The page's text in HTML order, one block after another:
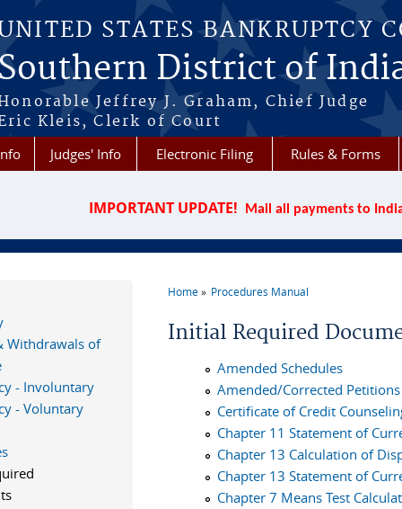
STATES BANKRUPTCY
District of
Jeffrey J. Graham, Chief Judge
Kleis, Clerk of Court
Judges' Info Electronic Filing Rules & Forms
IMPORTANT UPDATE! Mail all payments to
Home Procedures Manual
Initial Required
Amended Schedules
Amended/Corrected Petitions
Certificate of Credit
Chapter 11 Statement of
Chapter 13 Calculation of
Chapter 13 Statement of
Chapter 7 Means Test
Withdrawals of
- Involuntary
- Voluntary